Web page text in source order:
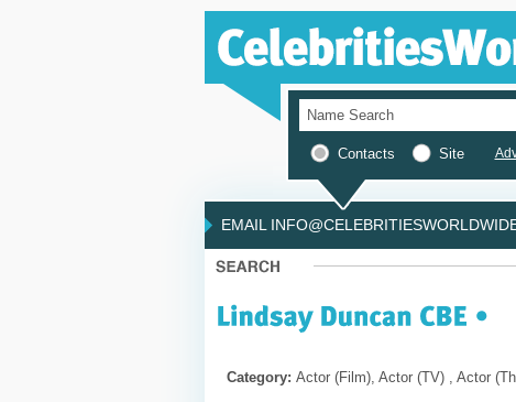
Contacts Site
EMAIL
Category: Actor (Film), Actor (TV) , Actor